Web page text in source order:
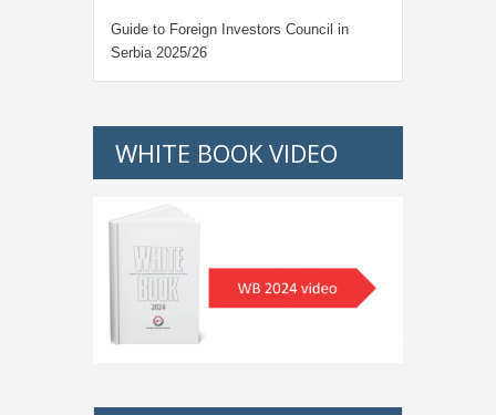
Guide to Foreign Investors Council in
Serbia 2025/26
WHITE BOOK VIDEO